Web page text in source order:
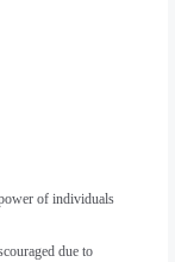
of individuals
due to